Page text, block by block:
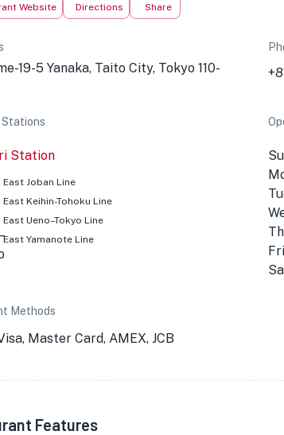
Website Directions Share
19-5 Yanaka, Taito City, Tokyo 110-
Stations
Station
East Joban Line
East Keihin-Tohoku Line
East Ueno–Tokyo Line
East Yamanote Line
Methods
Master Card, AMEX, JCB
Features